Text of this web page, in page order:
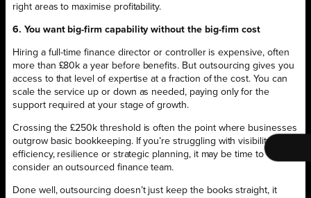
right areas to maximise profitability.
6. You want big-firm capability without the big-firm cost
Hiring a full-time finance director or controller is expensive, often
more than £80k a year before benefits. But outsourcing gives you
access to that level of expertise at a fraction of the cost. You can
scale the service up or down as needed, paying only for the
support required at your stage of growth.
Crossing the £250k threshold is often the point where businesses
outgrow basic bookkeeping. If you’re struggling with visibility,
efficiency, resilience or strategic planning, it may be time to
consider an outsourced finance team.
Done well, outsourcing doesn’t just keep the books straight, it